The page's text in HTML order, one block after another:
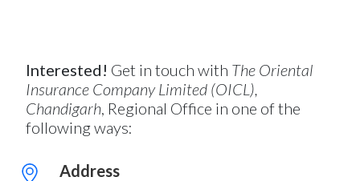
Interested! Get in touch with The Oriental
Insurance Company Limited (OICL),
Chandigarh, Regional Office in one of the
following ways:
Address